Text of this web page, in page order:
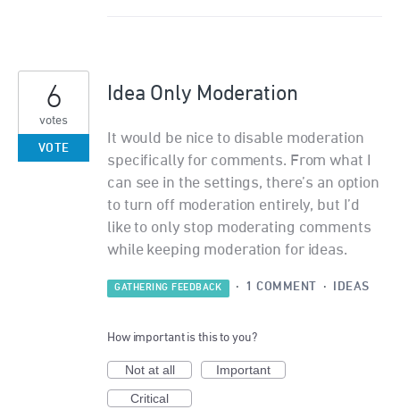
Idea Only Moderation
It would be nice to disable moderation
specifically for comments. From what I
can see in the settings, there’s an option
to turn off moderation entirely, but I’d
like to only stop moderating comments
while keeping moderation for ideas.
6
votes
VOTE
GATHERING FEEDBACK · 1 COMMENT · IDEAS
How important is this to you?
Not at all
Important
Critical